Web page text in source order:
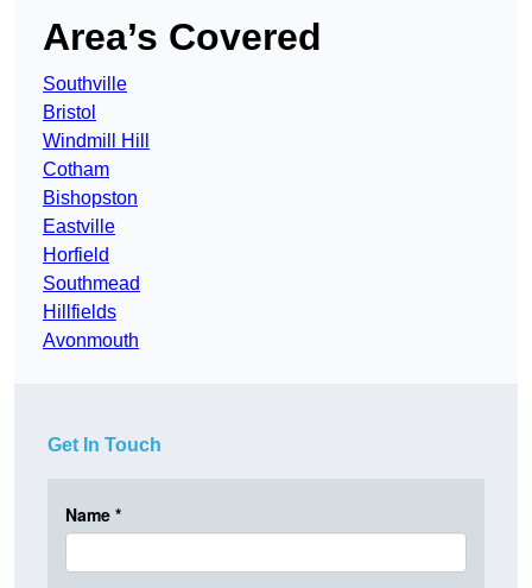
Area’s Covered
Southville
Bristol
Windmill Hill
Cotham
Bishopston
Eastville
Horfield
Southmead
Hillfields
Avonmouth
Get In Touch